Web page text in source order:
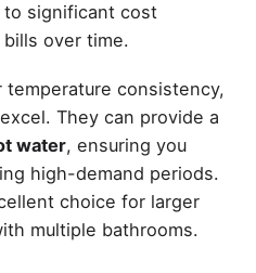
to significant cost
over time.
consistency,
They can provide a
water, ensuring you
high-demand periods.
choice for larger
multiple bathrooms.